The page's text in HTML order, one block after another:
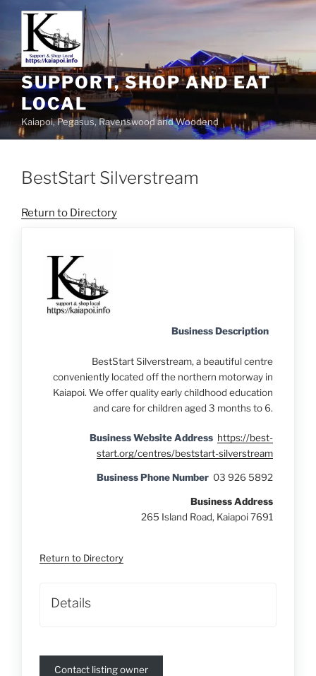
SUPPORT, SHOP AND EAT
LOCAL
Kaiapoi, Pegasus, Ravenswood and Woodend
BestStart Silverstream
Return to Directory
Business Description
BestStart Silverstream, a beautiful centre
conveniently located off the northern motorway in
Kaiapoi. We offer quality early childhood education
and care for children aged 3 months to 6.
Business Website Address https://best-
start.org/centres/beststart-silverstream
Business Phone Number 03 926 5892
Business Address
265 Island Road, Kaiapoi 7691
Return to Directory
Details
Contact listing owner